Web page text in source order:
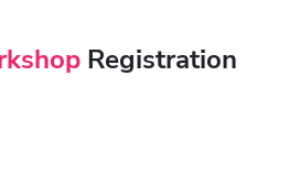
Registration